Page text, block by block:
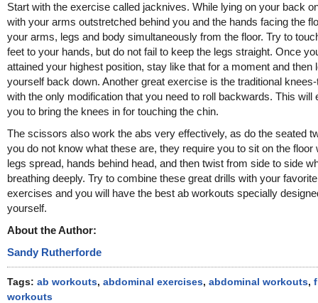
Start with the exercise called jacknives. While lying on your back
with your arms outstretched behind you and the hands facing the
your arms, legs and body simultaneously from the floor. Try to
feet to your hands, but do not fail to keep the legs straight. Once
attained your highest position, stay like that for a moment and then
yourself back down. Another great exercise is the traditional
with the only modification that you need to roll backwards. This will
you to bring the knees in for touching the chin.
The scissors also work the abs very effectively, as do the seated
you do not know what these are, they require you to sit on the floor
legs spread, hands behind head, and then twist from side to side
breathing deeply. Try to combine these great drills with your favorite
exercises and you will have the best ab workouts specially
yourself.
About the Author:
Sandy Rutherforde
Tags: ab workouts, abdominal exercises, abdominal workouts,
workouts